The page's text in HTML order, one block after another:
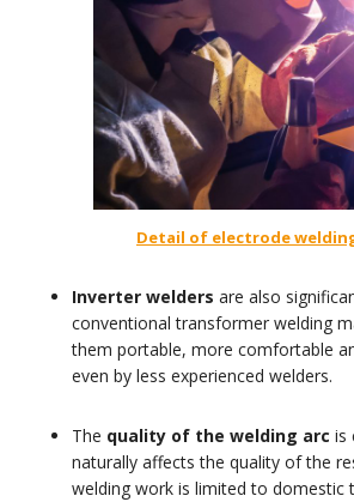
Detail of electrode
Inverter welders are also
conventional transformer welding
them portable, more comfortable
even by less experienced welders.
The quality of the welding arc is
naturally affects the quality of the
welding work is limited to domestic